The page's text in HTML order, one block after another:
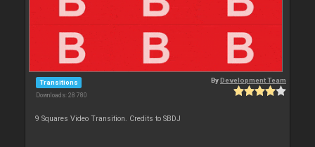
Transitions
Downloads: 28 780
ByDevelopment Team
9 Squares Video Transition. Credits to SBDJ